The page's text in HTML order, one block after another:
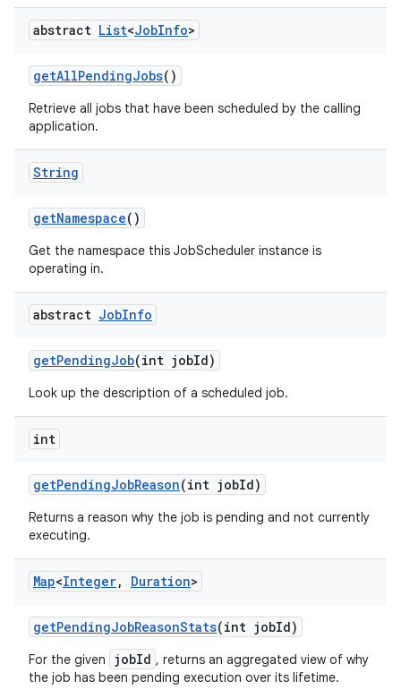
abstract List<JobInfo>
getAllPendingJobs()
Retrieve all jobs that have been scheduled by the calling
application.
String
getNamespace()
Get the namespace this JobScheduler instance is
operating in.
abstract JobInfo
getPendingJob(int jobId)
Look up the description of a scheduled job.
int
getPendingJobReason(int jobId)
Returns a reason why the job is pending and not currently
executing.
Map<Integer, Duration>
getPendingJobReasonStats(int jobId)
For the given jobId , returns an aggregated view of why
the job has been pending execution over its lifetime.